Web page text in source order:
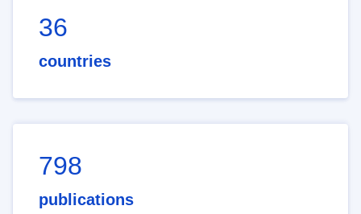
36
countries
798
publications